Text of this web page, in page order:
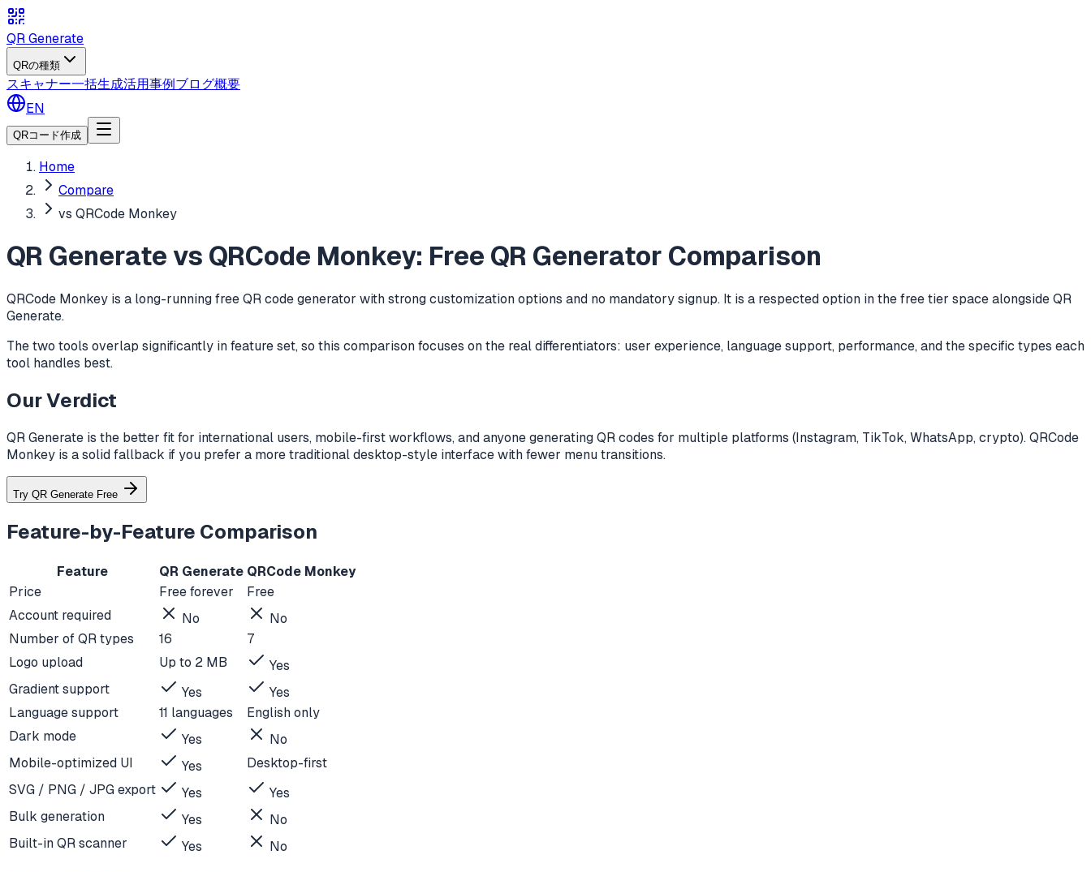
QR Generate
QRの種類
スキャナー一括生成活用事例ブログ概要
EN
QRコード作成
Home
Compare
vs QRCode Monkey
QR Generate vs QRCode Monkey: Free QR Generator Comparison
QRCode Monkey is a long-running free QR code generator with strong customization options and no mandatory signup. It is a respected option in the free tier space alongside QR
Generate.
The two tools overlap significantly in feature set, so this comparison focuses on the real differentiators: user experience, language support, performance, and the specific types each
tool handles best.
Our Verdict
QR Generate is the better fit for international users, mobile-first workflows, and anyone generating QR codes for multiple platforms (Instagram, TikTok, WhatsApp, crypto). QRCode
Monkey is a solid fallback if you prefer a more traditional desktop-style interface with fewer menu transitions.
Try QR Generate Free
Feature-by-Feature Comparison
Feature QR Generate QRCode Monkey
Price
Free forever
Free
Account required
No
No
Number of QR types
16
7
Logo upload
Up to 2 MB
Yes
Gradient support
Yes
Yes
Language support
11 languages
English only
Dark mode
Yes
No
Mobile-optimized UI
Yes
Desktop-first
SVG / PNG / JPG export
Yes
Yes
Bulk generation
Yes
No
Built-in QR scanner
Yes No